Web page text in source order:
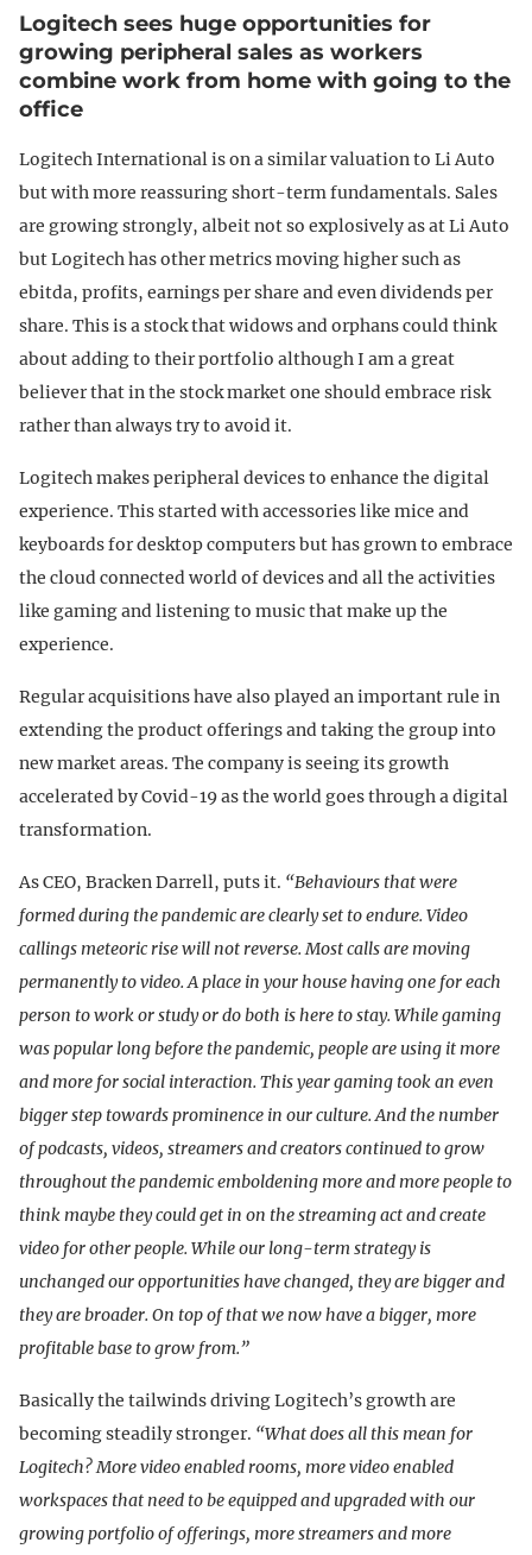
Logitech sees huge opportunities for
growing peripheral sales as workers
combine work from home with going to the
office
Logitech International is on a similar valuation to Li Auto
but with more reassuring short-term fundamentals. Sales
are growing strongly, albeit not so explosively as at Li Auto
but Logitech has other metrics moving higher such as
ebitda, profits, earnings per share and even dividends per
share. This is a stock that widows and orphans could think
about adding to their portfolio although I am a great
believer that in the stock market one should embrace risk
rather than always try to avoid it.
Logitech makes peripheral devices to enhance the digital
experience. This started with accessories like mice and
keyboards for desktop computers but has grown to embrace
the cloud connected world of devices and all the activities
like gaming and listening to music that make up the
experience.
Regular acquisitions have also played an important rule in
extending the product offerings and taking the group into
new market areas. The company is seeing its growth
accelerated by Covid-19 as the world goes through a digital
transformation.
As CEO, Bracken Darrell, puts it. “Behaviours that were
formed during the pandemic are clearly set to endure. Video
callings meteoric rise will not reverse. Most calls are moving
permanently to video. A place in your house having one for each
person to work or study or do both is here to stay. While gaming
was popular long before the pandemic, people are using it more
and more for social interaction. This year gaming took an even
bigger step towards prominence in our culture. And the number
of podcasts, videos, streamers and creators continued to grow
throughout the pandemic emboldening more and more people to
think maybe they could get in on the streaming act and create
video for other people. While our long-term strategy is
unchanged our opportunities have changed, they are bigger and
they are broader. On top of that we now have a bigger, more
profitable base to grow from.”
Basically the tailwinds driving Logitech’s growth are
becoming steadily stronger. “What does all this mean for
Logitech? More video enabled rooms, more video enabled
workspaces that need to be equipped and upgraded with our
growing portfolio of offerings, more streamers and more